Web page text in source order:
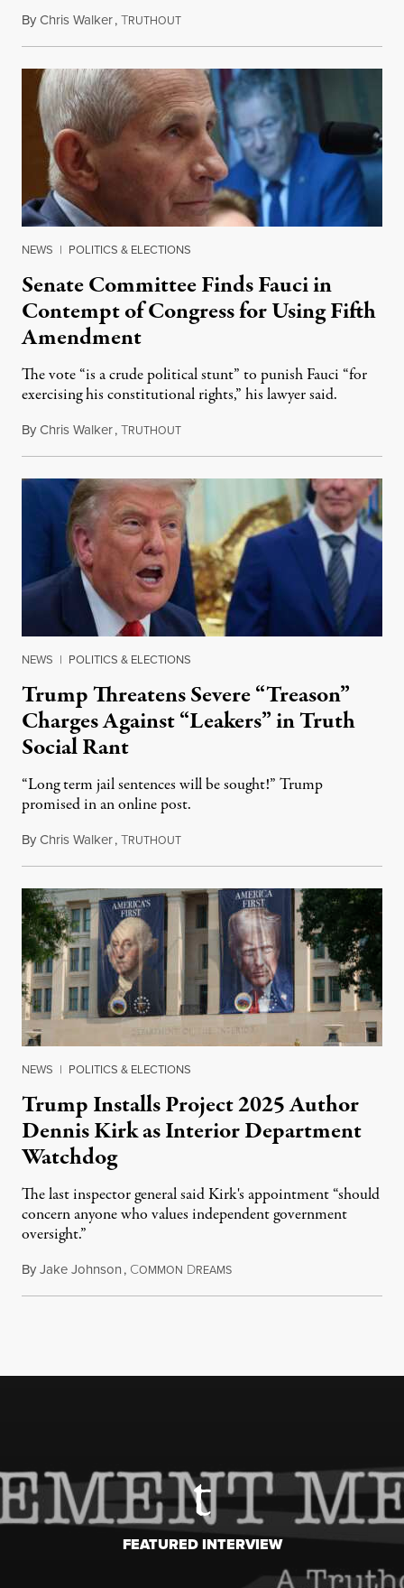
ByChris Walker,TRUTHOUTAugust 7, 2026
NEWS | POLITICS & ELECTIONS
Senate Committee Finds Fauci in
Contempt of Congress for Using Fifth
Amendment
The vote “is a crude political stunt” to punish Fauci “for
exercising his constitutional rights,” his lawyer said.
ByChris Walker,TRUTHOUTAugust 6, 2026
NEWS | POLITICS & ELECTIONS
Trump Threatens Severe “Treason”
Charges Against “Leakers” in Truth
Social Rant
“Long term jail sentences will be sought!” Trump
promised in an online post.
ByChris Walker,TRUTHOUTAugust 6, 2026
NEWS | POLITICS & ELECTIONS
Trump Installs Project 2025 Author
Dennis Kirk as Interior Department
Watchdog
The last inspector general said Kirk's appointment “should
concern anyone who values independent government
oversight.”
ByJake Johnson, COMMON DREAMSAugust 6, 2026
FEATURED INTERVIEW